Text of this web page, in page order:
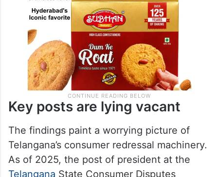
Key posts are lying vacant
The findings paint a worrying picture of
Telangana’s consumer redressal machinery.
As of 2025, the post of president at the
Telangana State Consumer Disputes